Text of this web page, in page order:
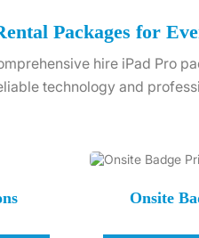
Packages for
hire iPad Pro
technology and
Onsite